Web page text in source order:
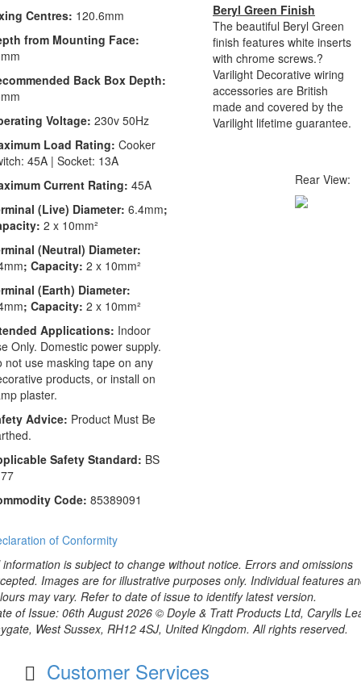
Centres: 120.6mm
from Mounting Face:
Back Box Depth:
Voltage: 230v 50Hz
Load Rating: Cooker
45A | Socket: 13A
Current Rating: 45A
(Live) Diameter: 6.4mm;
2 x 10mm²
(Neutral) Diameter:
; Capacity: 2 x 10mm²
(Earth) Diameter:
; Capacity: 2 x 10mm²
Applications: Indoor
Only. Domestic power supply.
not use masking tape on any
products, or install on
plaster.
Advice: Product Must Be
Safety Standard: BS
Code: 85389091
of Conformity
Beryl Green Finish
The beautiful Beryl Green
finish features white inserts
with chrome screws.?
Varilight Decorative wiring
accessories are British
made and covered by the
Varilight lifetime guarantee.
Rear View:
information is subject to change without notice. Errors and omissions
Images are for illustrative purposes only. Individual features
may vary. Refer to date of issue to identify latest version.
of Issue: 06th August 2026 © Doyle & Tratt Products Ltd, Carylls
West Sussex, RH12 4SJ, United Kingdom. All rights reserved.
Customer Services